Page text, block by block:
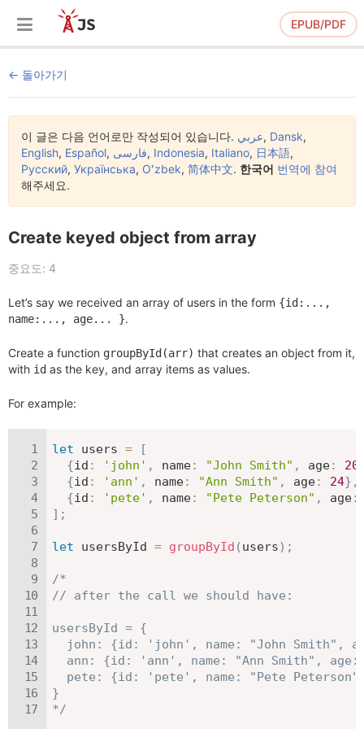
EPUB/PDF
돌아가기
이 글은 다음 언어로만 작성되어 있습니다. عربي, Dansk,
English, Español, فارسی, Indonesia, Italiano, 日本語,
Русский, Українська, Oʻzbek, 简体中文. 한국어 번역에 참여
해주세요.
Create keyed object from array
중요도: 4
Let’s say we received an array of users in the form {id:...,
name:..., age... }.
Create a function groupById(arr) that creates an object from it,
with id as the key, and array items as values.
For example:
let users =
[
{id : 'john' , name: "John Smith" , age: 20
{id : 'ann' , name: "Ann Smith" , age: 24} ,
{id : 'pete' , name: "Pete Peterson" , age:
] ;
let usersById = groupById (users) ;
/*
// after the call we should have:
usersById = {
john: {id: 'john', name: "John Smith",
ann: {id: 'ann', name: "Ann Smith", age:
pete: {id: 'pete', name: "Pete
}
*/